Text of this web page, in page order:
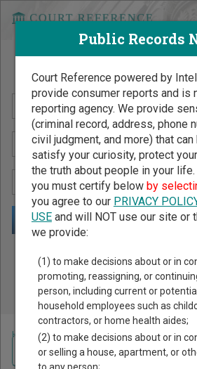
Search Public
Public Records Search - You May
Property, Criminal & Traffic, Marriage
More!
Home >Georgia Court Guide>Treutlen
Navigate Georgia Courts
Public Records
Court Reference powered by
provide consumer reports and is
reporting agency. We provide
(criminal record, address, phone
civil judgment, and more) that
satisfy your curiosity, protect
the truth about people in your
you must certify below by
you agree to our PRIVACY
USEand will NOT use our site or
we provide:
(1) to make decisions about or in
promoting, reassigning, or
person, including current or
household employees such as
contractors, or home health aides;
(2) to make decisions about or in
or selling a house, apartment, or